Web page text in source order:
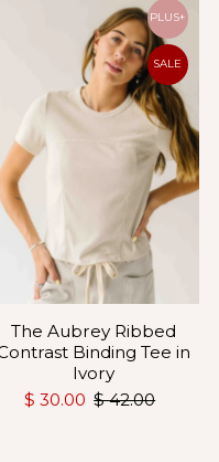
PLUS+
SALE
The Aubrey Ribbed
Binding Tee in
Ivory
$ 30.00 $ 42.00